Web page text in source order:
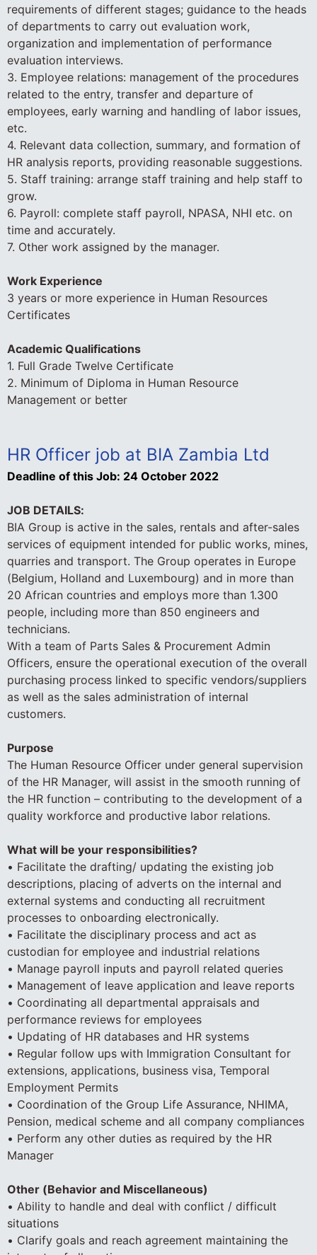
requirements of different stages; guidance to the heads
of departments to carry out evaluation work,
organization and implementation of performance
evaluation interviews.
3. Employee relations: management of the procedures
related to the entry, transfer and departure of
employees, early warning and handling of labor issues,
etc.
4. Relevant data collection, summary, and formation of
HR analysis reports, providing reasonable suggestions.
5. Staff training: arrange staff training and help staff to
grow.
6. Payroll: complete staff payroll, NPASA, NHI etc. on
time and accurately.
7. Other work assigned by the manager.
Work Experience
3 years or more experience in Human Resources
Certificates
Academic Qualifications
1. Full Grade Twelve Certificate
2. Minimum of Diploma in Human Resource
Management or better
HR Officer job at BIA Zambia Ltd
Deadline of this Job: 24 October 2022
JOB DETAILS:
BIA Group is active in the sales, rentals and after-sales
services of equipment intended for public works, mines,
quarries and transport. The Group operates in Europe
(Belgium, Holland and Luxembourg) and in more than
20 African countries and employs more than 1.300
people, including more than 850 engineers and
technicians.
With a team of Parts Sales & Procurement Admin
Officers, ensure the operational execution of the overall
purchasing process linked to specific vendors/suppliers
as well as the sales administration of internal
customers.
Purpose
The Human Resource Officer under general supervision
of the HR Manager, will assist in the smooth running of
the HR function – contributing to the development of a
quality workforce and productive labor relations.
What will be your responsibilities?
• Facilitate the drafting/ updating the existing job
descriptions, placing of adverts on the internal and
external systems and conducting all recruitment
processes to onboarding electronically.
• Facilitate the disciplinary process and act as
custodian for employee and industrial relations
• Manage payroll inputs and payroll related queries
• Management of leave application and leave reports
• Coordinating all departmental appraisals and
performance reviews for employees
• Updating of HR databases and HR systems
• Regular follow ups with Immigration Consultant for
extensions, applications, business visa, Temporal
Employment Permits
• Coordination of the Group Life Assurance, NHIMA,
Pension, medical scheme and all company compliances
• Perform any other duties as required by the HR
Manager
Other (Behavior and Miscellaneous)
• Ability to handle and deal with conflict / difficult
situations
• Clarify goals and reach agreement maintaining the